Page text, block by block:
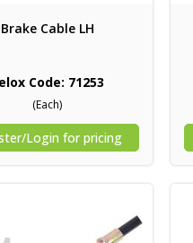
Brake Cable LH
Code: 71253
(Each)
Login for pricing